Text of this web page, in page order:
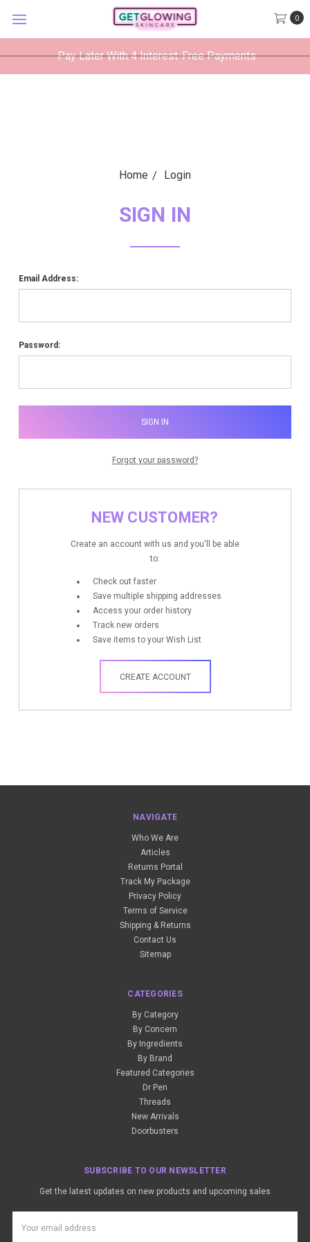
0
Pay Later With 4 Interest-Free Payments
Home Login
SIGN IN
Email Address:
Password:
Forgot your password?
NEW CUSTOMER?
Create an account with us and you'll be able
to:
Check out faster
Save multiple shipping addresses
Access your order history
Track new orders
Save items to your Wish List
CREATE ACCOUNT
NAVIGATE
Who We Are
Articles
Returns Portal
Track My Package
Privacy Policy
Terms of Service
Shipping & Returns
Contact Us
Sitemap
CATEGORIES
By Category
By Concern
By Ingredients
By Brand
Featured Categories
Dr Pen
Threads
New Arrivals
Doorbusters
SUBSCRIBE TO OUR NEWSLETTER
Get the latest updates on new products and upcoming sales
Address
×
GetGlowing Skincare
GetGlowing Skincare LLC
FREE - In Google Play
VIEW